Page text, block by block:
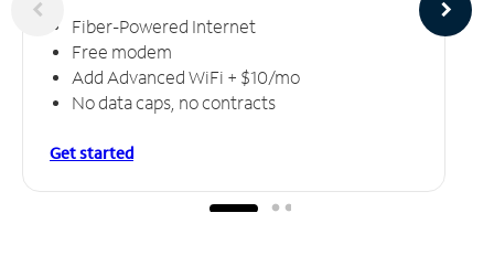
Fiber-Powered Internet
Free modem
Add Advanced WiFi + $10/mo
No data caps, no contracts
Get started